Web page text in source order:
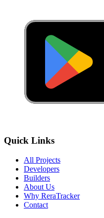
Quick Links
All Projects
Developers
Builders
About Us
Why ReraTracker
Contact